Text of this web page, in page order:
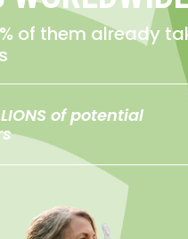
of them already
of potential